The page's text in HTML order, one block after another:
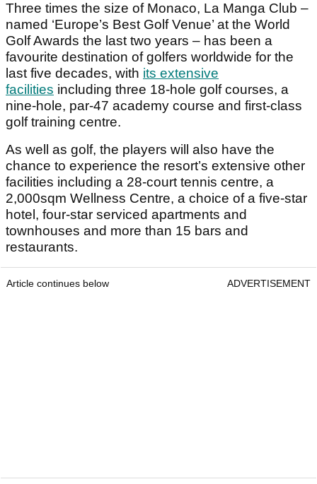
Three times the size of Monaco, La Manga Club –
named ‘Europe’s Best Golf Venue’ at the World
Golf Awards the last two years – has been a
favourite destination of golfers worldwide for the
last five decades, with its extensive
facilities including three 18-hole golf courses, a
nine-hole, par-47 academy course and first-class
golf training centre.
As well as golf, the players will also have the
chance to experience the resort’s extensive other
facilities including a 28-court tennis centre, a
2,000sqm Wellness Centre, a choice of a five-star
hotel, four-star serviced apartments and
townhouses and more than 15 bars and
restaurants.
Article continues below ADVERTISEMENT